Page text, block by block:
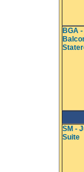
BGA
SM -
Suite